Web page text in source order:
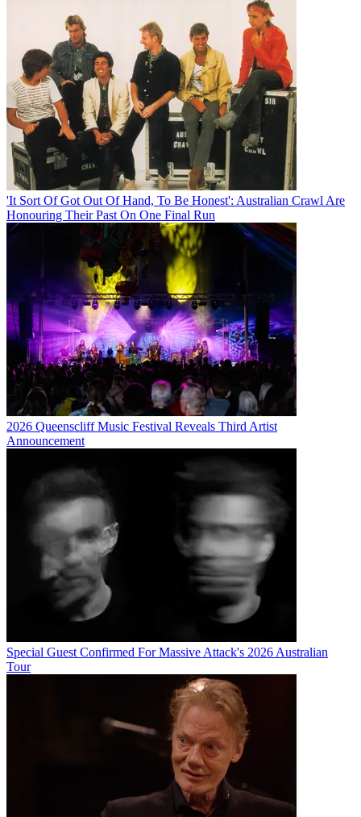
'It Sort Of Got Out Of Hand, To Be Honest': Australian Crawl Are
Honouring Their Past On One Final Run
2026 Queenscliff Music Festival Reveals Third Artist
Announcement
Special Guest Confirmed For Massive Attack's 2026 Australian
Tour